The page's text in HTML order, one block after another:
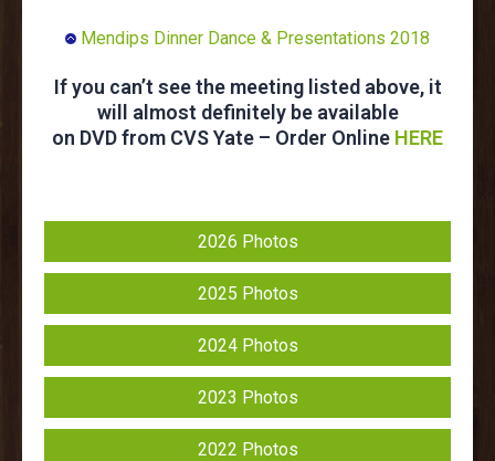
Mendips Dinner Dance & Presentations 2018
If you can’t see the meeting listed above, it
will almost definitely be available
on DVD from CVS Yate – Order Online HERE
2026 Photos
2025 Photos
2024 Photos
2023 Photos
2022 Photos